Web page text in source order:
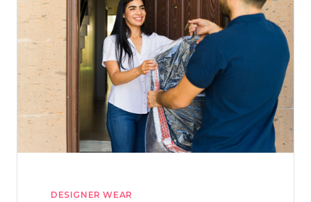
DESIGNER WEAR